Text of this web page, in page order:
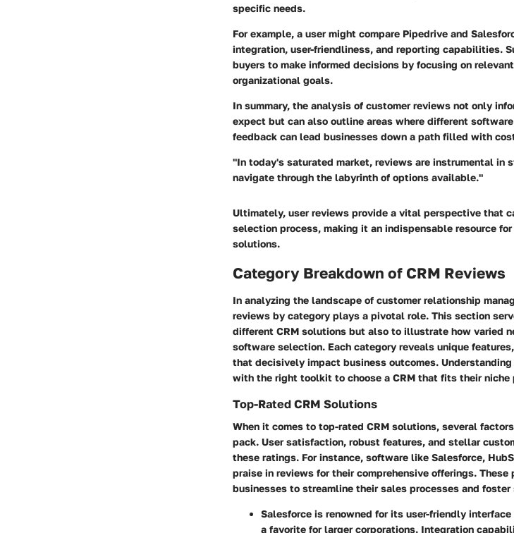
specific needs.
For example, a user might compare Pipedrive and
integration, user-friendliness, and reporting capabilities.
buyers to make informed decisions by focusing on
organizational goals.
In summary, the analysis of customer reviews not only
expect but can also outline areas where different
feedback can lead businesses down a path filled with
"In today's saturated market, reviews are instrumental in
navigate through the labyrinth of options available."
Ultimately, user reviews provide a vital perspective that
selection process, making it an indispensable resource
solutions.
Category Breakdown of CRM Reviews
In analyzing the landscape of customer relationship
reviews by category plays a pivotal role. This section
different CRM solutions but also to illustrate how varied
software selection. Each category reveals unique
that decisively impact business outcomes.
with the right toolkit to choose a CRM that fits their niche
Top-Rated CRM Solutions
When it comes to top-rated CRM solutions, several
pack. User satisfaction, robust features, and stellar
these ratings. For instance, software like Salesforce,
praise in reviews for their comprehensive offerings.
businesses to streamline their sales processes and
Salesforce is renowned for its user-friendly
a favorite for larger corporations. Integration